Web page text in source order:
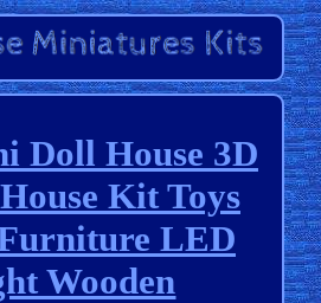
Doll House 3D
Kit Toys
LED
Wooden